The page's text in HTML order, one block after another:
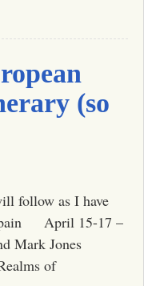
(so
follow as I have
April 15-17 –
Mark Jones
of